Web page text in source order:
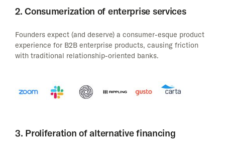
2. Consumerization of enterprise services
Founders expect (and deserve) a consumer-esque product
experience for B2B enterprise products, causing friction
with traditional relationship-oriented banks.
3. Proliferation of alternative financing